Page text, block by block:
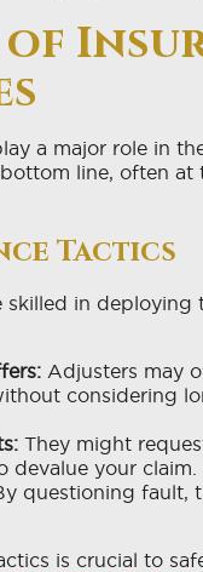
of
a major role in
line, often at
Tactics
skilled in deploying
Adjusters may
considering
They might
devalue your claim.
questioning fault,
is crucial to